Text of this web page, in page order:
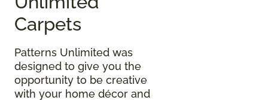
Carpets
Patterns Unlimited was
designed to give you the
opportunity to be creative
with your home décor and